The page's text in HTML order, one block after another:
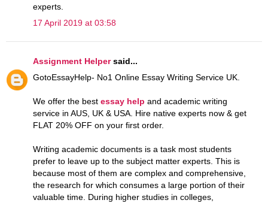
experts.
17 April 2019 at 03:58
Assignment Helpersaid...
GotoEssayHelp- No1 Online Essay Writing Service UK.
We offer the best essay help and academic writing
service in AUS, UK & USA. Hire native experts now & get
FLAT 20% OFF on your first order.
Writing academic documents is a task most students
prefer to leave up to the subject matter experts. This is
because most of them are complex and comprehensive,
the research for which consumes a large portion of their
valuable time. During higher studies in colleges,